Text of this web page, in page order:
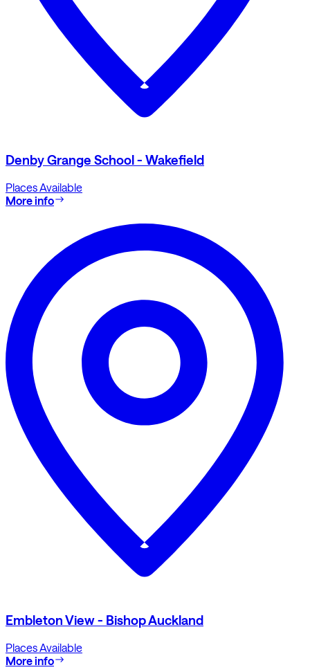
Denby Grange School - Wakefield
Places Available
More info
Embleton View - Bishop Auckland
Places Available
More info